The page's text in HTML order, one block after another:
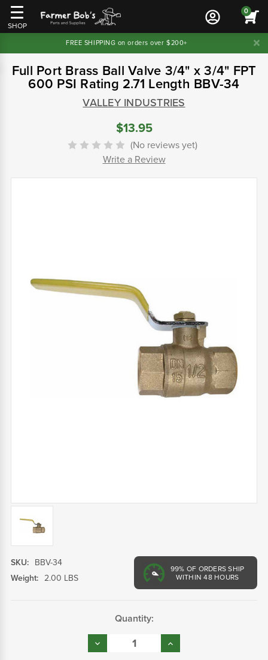
SHOP
0
FREE SHIPPING on orders over $200+
Full Port Brass Ball Valve 3/4" x 3/4" FPT
600 PSI Rating 2.71 Length BBV-34
VALLEY INDUSTRIES
$13.95
(No reviews yet)
Write a Review
99% OF ORDERS SHIP
WITHIN 48 HOURS
SKU:
BBV-34
Weight: 2.00 LBS
Quantity:
Decrease
Quantity:
Increase
Quantity: